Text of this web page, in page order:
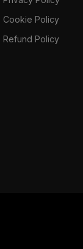
Cookie Policy
Refund Policy